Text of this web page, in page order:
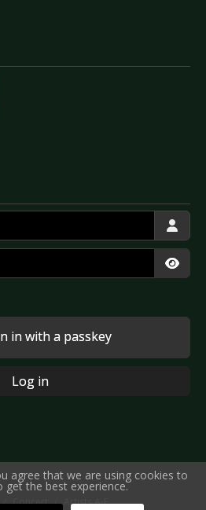
in with a passkey
Log in
Concert
Artists A-E
agree that we are using cookies to
get the best experience.